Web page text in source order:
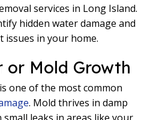
services in Long Island.
hidden water damage and
issues in your home.
or Mold Growth
one of the most common
. Mold thrives in damp